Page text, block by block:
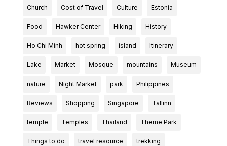
Church Cost of Travel Culture Estonia
Food Hawker Center Hiking History
Ho Chi Minh hot spring island Itinerary
Lake Market Mosque mountains Museum
nature Night Market park Philippines
Reviews Shopping Singapore Tallinn
temple Temples Thailand Theme Park
Things to do travel resource trekking